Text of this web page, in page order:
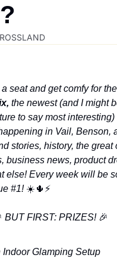
seat and get comfy for
the newest (and I might
to say most
in Vail, Benson,
stories, history, the great
business news, product
else! Every week will be
#1! ☀️ 🌵 ⚡️
BUT FIRST: PRIZES! 🎉
Indoor Glamping Setup